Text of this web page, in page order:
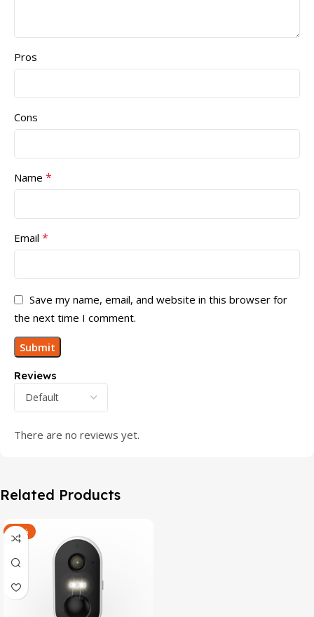
Reviews
There are no reviews yet.
Pros
Cons
Name *
Email *
Save my name, email, and website in this browser for
the next time I comment.
Related Products
-47%